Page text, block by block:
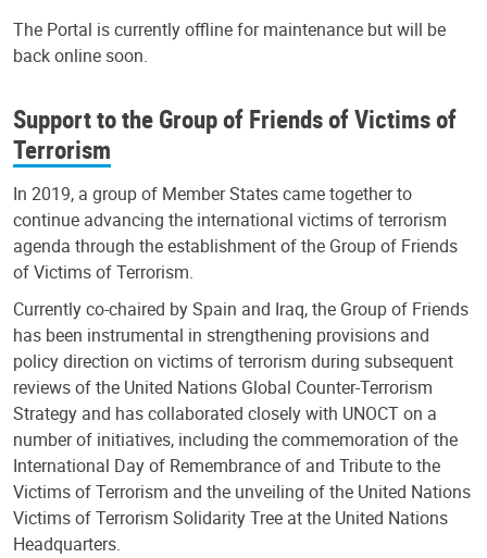
The Portal is currently offline for maintenance but will be
back online soon.
Support to the Group of Friends of Victims of
Terrorism
In 2019, a group of Member States came together to
continue advancing the international victims of terrorism
agenda through the establishment of the Group of Friends
of Victims of Terrorism.
Currently co-chaired by Spain and Iraq, the Group of Friends
has been instrumental in strengthening provisions and
policy direction on victims of terrorism during subsequent
reviews of the United Nations Global Counter-Terrorism
Strategy and has collaborated closely with UNOCT on a
number of initiatives, including the commemoration of the
International Day of Remembrance of and Tribute to the
Victims of Terrorism and the unveiling of the United Nations
Victims of Terrorism Solidarity Tree at the United Nations
Headquarters.